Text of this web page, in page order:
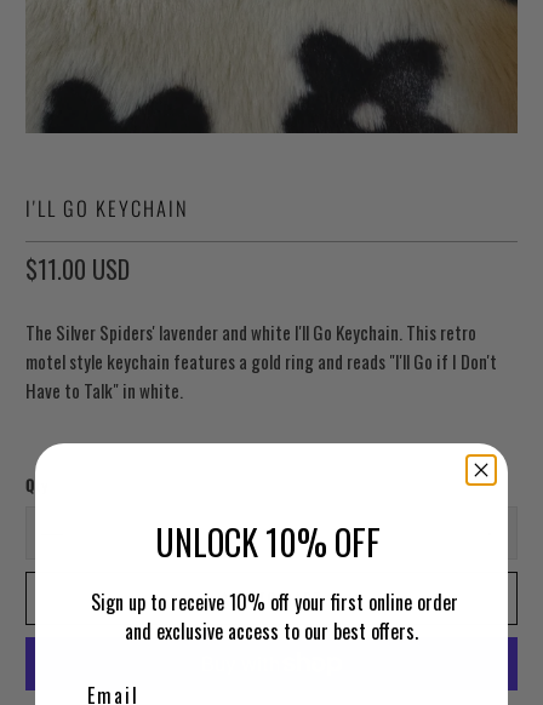
I'LL GO KEYCHAIN
$11.00 USD
The Silver Spiders' lavender and white I'll Go Keychain. This retro
motel style keychain features a gold ring and reads "I'll Go if I Don't
Have to Talk" in white.
Qty
ADD TO CART
UNLOCK 10% OFF
Sign up to receive 10% off your first online order
and exclusive access to our best offers.